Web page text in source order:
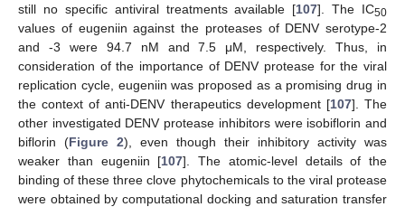
still no specific antiviral treatments available [107]. The IC50
values of eugeniin against the proteases of DENV serotype-2
and -3 were 94.7 nM and 7.5 μM, respectively. Thus, in
consideration of the importance of DENV protease for the viral
replication cycle, eugeniin was proposed as a promising drug in
the context of anti-DENV therapeutics development [107]. The
other investigated DENV protease inhibitors were isobiflorin and
biflorin (Figure 2), even though their inhibitory activity was
weaker than eugeniin [107]. The atomic-level details of the
binding of these three clove phytochemicals to the viral protease
were obtained by computational docking and saturation transfer